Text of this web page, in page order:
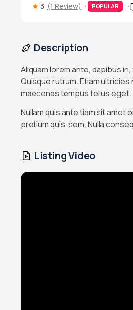
3 (1 Review) POPULAR
Description
Aliquam lorem ante, dapibus
Quisque rutrum. Etiam
maecenas tempus tellus eget.
Nullam quis ante tiam sit amet
pretium quis, sem. Nulla
Listing Video